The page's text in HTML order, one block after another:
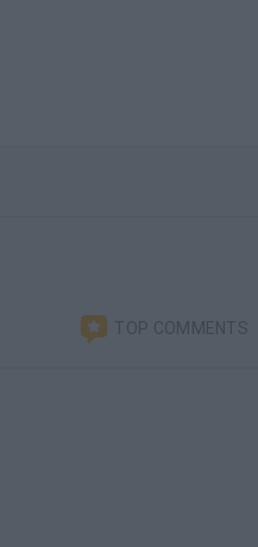
TOP COMMENTS